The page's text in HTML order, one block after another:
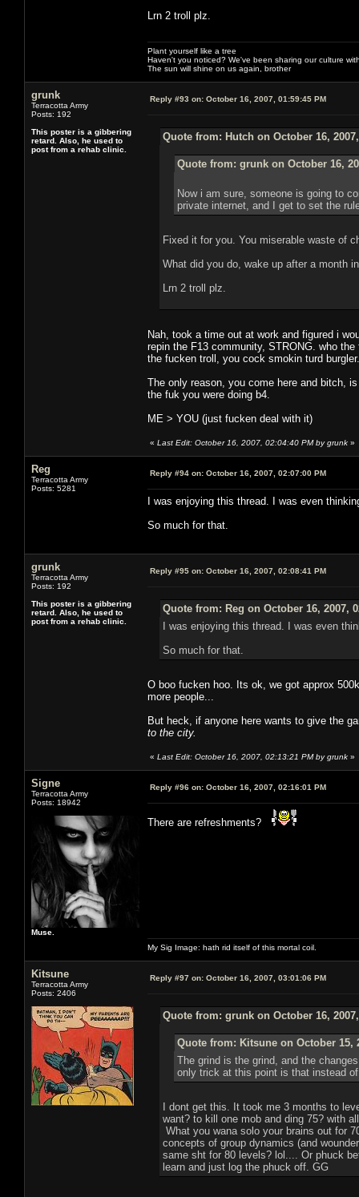
Lrn 2 troll plz.
Plant yourself like a tree
Haven't you noticed? We've been sharing our culture
The sun will shine on us again, brother
grunk
Terracotta Army
Posts: 192
This poster is a gibbering
retard. Also, he used to
post from a rehab clinic.
Reply #93 on: October 16, 2007, 01:59:45 PM
Quote from: Hutch on October 16,
Quote from: grunk on October 16,
Now i am sure, someone is going to
private internet, and I get to set the
Fixed it for you. You miserable waste of
What did you do, wake up after a month
Lrn 2 troll plz.
Nah, took a time out at work and figured i
repin the F13 community, STRONG. who
the fucken troll, you cock smokin turd burgler.
The only reason, you come here and bitch,
the fuk you were doing b4.
ME > YOU (just fucken deal with it)
« Last Edit: October 16, 2007, 02:04:40 PM by grunk »
Reg
Terracotta Army
Posts: 5281
Reply #94 on: October 16, 2007, 02:07:00 PM
I was enjoying this thread. I was even
So much for that.
grunk
Terracotta Army
Posts: 192
This poster is a gibbering
retard. Also, he used to
post from a rehab clinic.
Reply #95 on: October 16, 2007, 02:08:41 PM
Quote from: Reg on October 16, 2007,
I was enjoying this thread. I was even
So much for that.
O boo fucken hoo. Its ok, we got approx
more people...
But heck, if anyone here wants to give the
to the city.
« Last Edit: October 16, 2007, 02:13:21 PM by grunk »
Signe
Terracotta Army
Posts: 18942
Muse.
Reply #96 on: October 16, 2007, 02:16:01 PM
There are refreshments?
My Sig Image: hath rid itself of this mortal coil.
Kitsune
Terracotta Army
Posts: 2406
Reply #97 on: October 16, 2007, 03:01:06 PM
Quote from: grunk on October 16,
Quote from: Kitsune on October 15,
The grind is the grind, and the
only trick at this point is that instead
I dont get this. It took me 3 months to
want? to kill one mob and ding 75? with
What you wana solo your brains out for
concepts of group dynamics (and
same sht for 80 levels? lol.... Or phuck
learn and just log the phuck off. GG